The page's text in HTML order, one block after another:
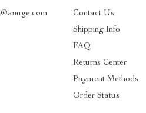
Contact Us
Shipping Info
FAQ
Returns Center
Payment Methods
Order Status